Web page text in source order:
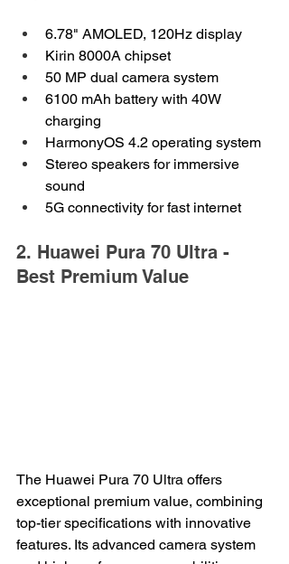
6.78" AMOLED, 120Hz display
Kirin 8000A chipset
50 MP dual camera system
6100 mAh battery with 40W
charging
HarmonyOS 4.2 operating system
Stereo speakers for immersive
sound
5G connectivity for fast internet
2. Huawei Pura 70 Ultra -
Best Premium Value
The Huawei Pura 70 Ultra offers
exceptional premium value, combining
top-tier specifications with innovative
features. Its advanced camera system